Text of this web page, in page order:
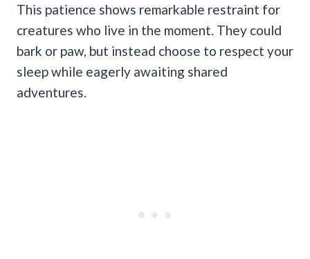
This patience shows remarkable restraint for
creatures who live in the moment. They could
bark or paw, but instead choose to respect your
sleep while eagerly awaiting shared
adventures.